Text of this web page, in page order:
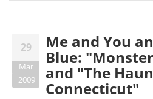
29
Mar
2009
Me and You
Blue:
and "The
Connecticut"